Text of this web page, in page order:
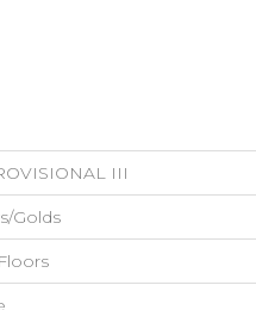
III
Golds